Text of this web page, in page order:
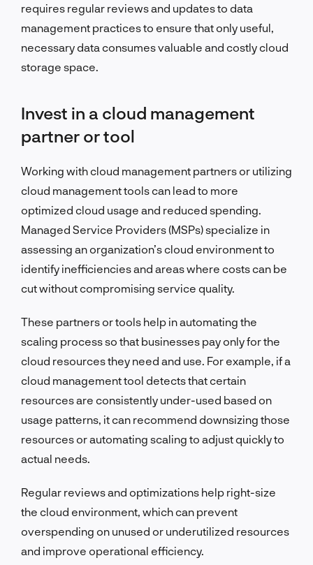
requires regular reviews and updates to data
management practices to ensure that only useful,
necessary data consumes valuable and costly cloud
storage space.
Invest in a cloud management
partner or tool
Working with cloud management partners or utilizing
cloud management tools can lead to more
optimized cloud usage and reduced spending.
Managed Service Providers (MSPs) specialize in
assessing an organization’s cloud environment to
identify inefficiencies and areas where costs can be
cut without compromising service quality.
These partners or tools help in automating the
scaling process so that businesses pay only for the
cloud resources they need and use. For example, if a
cloud management tool detects that certain
resources are consistently under-used based on
usage patterns, it can recommend downsizing those
resources or automating scaling to adjust quickly to
actual needs.
Regular reviews and optimizations help right-size
the cloud environment, which can prevent
overspending on unused or underutilized resources
and improve operational efficiency.